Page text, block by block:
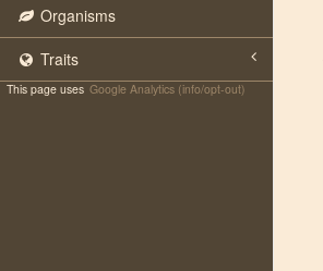
Organisms
Traits
This page uses Google Analytics (info/opt-out)